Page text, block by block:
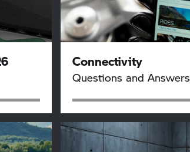
Connectivity
Questions and Answers